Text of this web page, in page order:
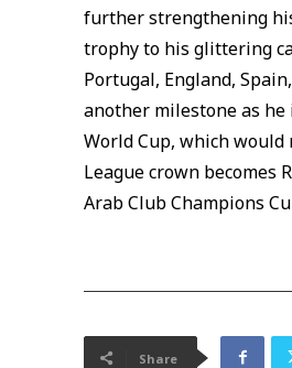
further strengthening
trophy to his glittering
Portugal, England,
another milestone as
World Cup, which
League crown becomes
Arab Club Champions
Share